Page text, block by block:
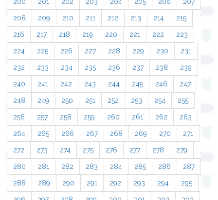
208 209 210 211 212 213 214 215
216 217 218 219 220 221 222 223
224 225 226 227 228 229 230 231
232 233 234 235 236 237 238 239
240 241 242 243 244 245 246 247
248 249 250 251 252 253 254 255
256 257 258 259 260 261 262 263
264 265 266 267 268 269 270 271
272 273 274 275 276 277 278 279
280 281 282 283 284 285 286 287
288 289 290 291 292 293 294 295